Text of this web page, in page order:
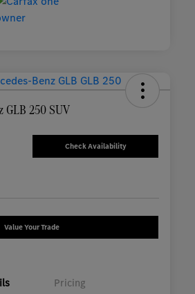
GLB 250 SUV
Check Availability
Value Your Trade
Pricing